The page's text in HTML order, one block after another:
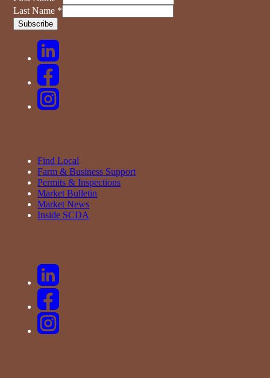
Last Name *
Find Local
Farm & Business Support
Permits & Inspections
Market Bulletin
Market News
Inside SCDA